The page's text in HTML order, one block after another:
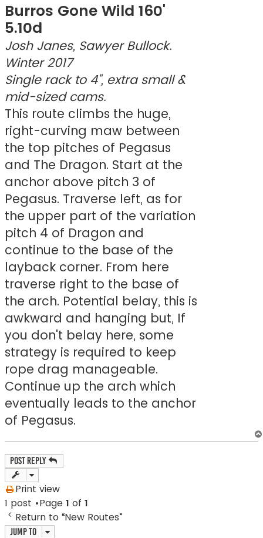
Burros Gone Wild 160'
5.10d
Josh Janes, Sawyer Bullock.
Winter 2017
Single rack to 4", extra small &
mid-sized cams.
This route climbs the huge,
right-curving maw between
the top pitches of Pegasus
and The Dragon. Start at the
anchor above pitch 3 of
Pegasus. Traverse left, as for
the upper part of the variation
pitch 4 of Dragon and
continue to the base of the
layback corner. From here
traverse right to the base of
the arch. Potential belay, this is
awkward and hanging but, If
you don't belay here, some
strategy is required to keep
rope drag manageable.
Continue up the arch which
eventually leads to the anchor
of Pegasus.
Post Reply
Print view
1 post •Page 1 of 1
Return to “New Routes”
Jump to